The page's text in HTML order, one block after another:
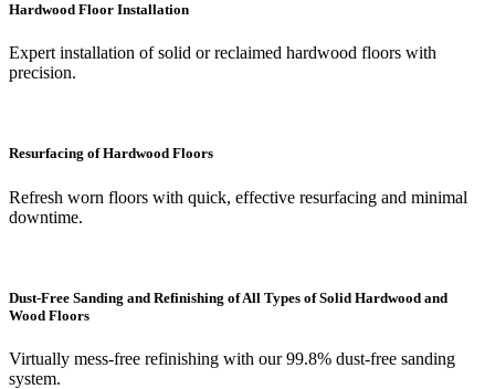
Hardwood Floor Installation
Expert installation of solid or reclaimed hardwood floors with
precision.
Resurfacing of Hardwood Floors
Refresh worn floors with quick, effective resurfacing and minimal
downtime.
Dust-Free Sanding and Refinishing of All Types of Solid Hardwood and
Wood Floors
Virtually mess-free refinishing with our 99.8% dust-free sanding
system.